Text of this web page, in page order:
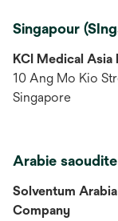
Singapour
KCI Medical Asia
10 Ang Mo Kio
Singapore
Arabie
Solventum
Company